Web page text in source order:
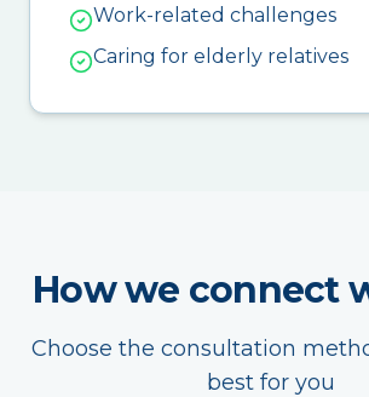
Work-related challenges
Caring for elderly relatives
How we connect
Choose the consultation
best for you